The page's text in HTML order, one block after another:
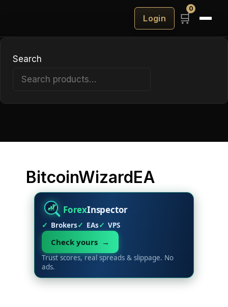
Login 🛒
0
Search
BitcoinWizardEA
ForexInspector
Brokers EAs VPS
Trust scores, real spreads & slippage. No
ads.
Check yours →